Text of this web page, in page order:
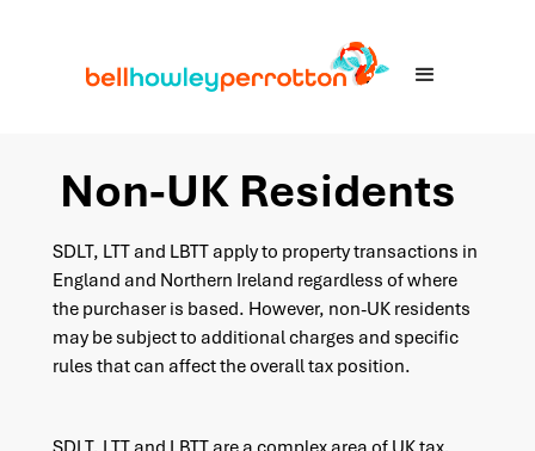
Non-UK Residents
SDLT, LTT and LBTT apply to property transactions in
England and Northern Ireland regardless of where
the purchaser is based. However, non-UK residents
may be subject to additional charges and specific
rules that can affect the overall tax position.
SDLT, LTT and LBTT are a complex area of UK tax,